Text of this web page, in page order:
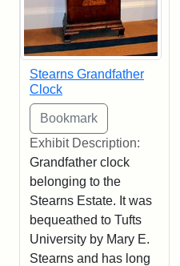
Stearns Grandfather
Clock
Exhibit Description:
Grandfather clock
belonging to the
Stearns Estate. It was
bequeathed to Tufts
University by Mary E.
Stearns and has long